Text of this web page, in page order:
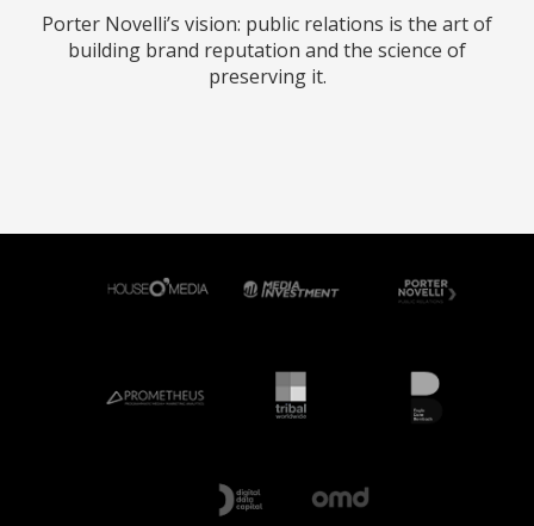
Porter Novelli’s vision: public relations is the art of
building brand reputation and the science of
preserving it.